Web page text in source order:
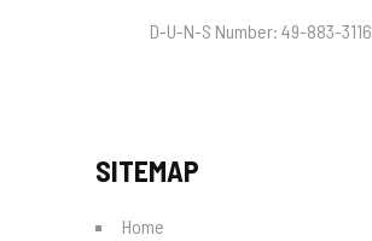
D-U-N-S Number: 49-883-3116
SITEMAP
Home